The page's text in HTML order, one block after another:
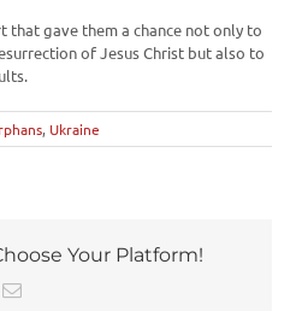
that gave them a chance not only to
of Jesus Christ but also to
, Ukraine
Your Platform!
Email